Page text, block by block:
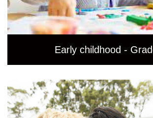
Early childhood -